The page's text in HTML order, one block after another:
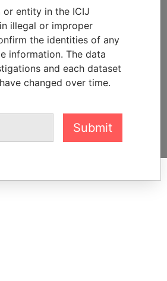
SUPPORT US
We depend on the generous
support of readers like you to
help us expose corruption and
hold the powerful to account
or entity in the ICIJ
illegal or improper
the identities of any
information. The data
and each dataset
changed over time.
Submit